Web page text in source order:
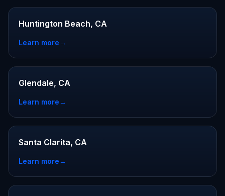
Huntington Beach, CA
Learn more→
Glendale, CA
Learn more→
Santa Clarita, CA
Learn more→